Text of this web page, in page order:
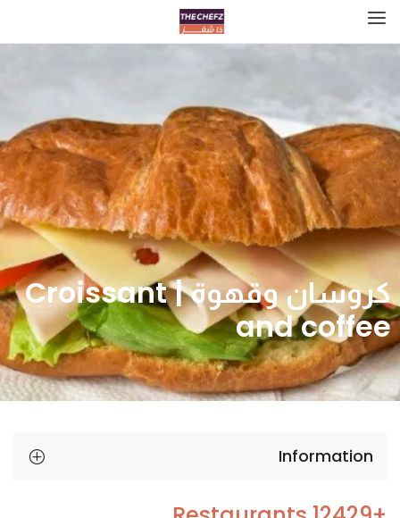
كروسان وقهوة | Croissant
and coffee
Information